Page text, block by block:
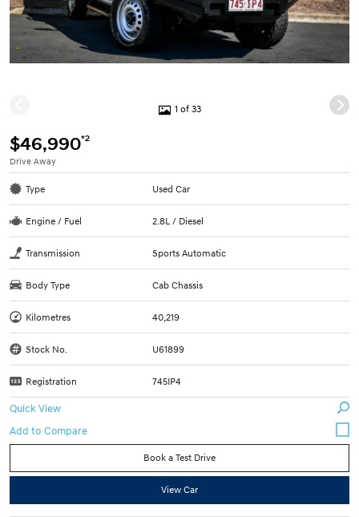
1 of 33
$46,990*2
Drive Away
Type Used Car
Engine / Fuel 2.8L / Diesel
Transmission Sports Automatic
Body Type Cab Chassis
Kilometres 40,219
Stock No. U61899
Registration 745IP4
Quick View
Book a Test Drive
View Car